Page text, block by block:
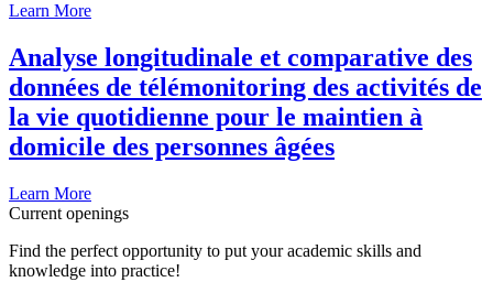
Learn More
Analyse longitudinale et comparative des
données de télémonitoring des activités de
la vie quotidienne pour le maintien à
domicile des personnes âgées
Learn More
Current openings
Find the perfect opportunity to put your academic skills and
knowledge into practice!